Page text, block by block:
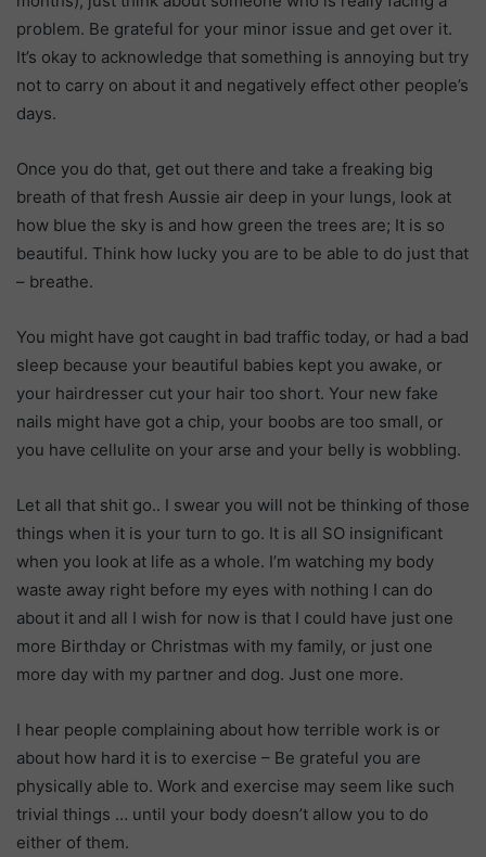
problem. Be grateful for your minor issue and get over it.
It’s okay to acknowledge that something is annoying but try
not to carry on about it and negatively effect other people’s
days.
Once you do that, get out there and take a freaking big
breath of that fresh Aussie air deep in your lungs, look at
how blue the sky is and how green the trees are; It is so
beautiful. Think how lucky you are to be able to do just that
– breathe.
You might have got caught in bad traffic today, or had a bad
sleep because your beautiful babies kept you awake, or
your hairdresser cut your hair too short. Your new fake
nails might have got a chip, your boobs are too small, or
you have cellulite on your arse and your belly is wobbling.
Let all that shit go.. I swear you will not be thinking of those
things when it is your turn to go. It is all SO insignificant
when you look at life as a whole. I’m watching my body
waste away right before my eyes with nothing I can do
about it and all I wish for now is that I could have just one
more Birthday or Christmas with my family, or just one
more day with my partner and dog. Just one more.
I hear people complaining about how terrible work is or
about how hard it is to exercise – Be grateful you are
physically able to. Work and exercise may seem like such
trivial things … until your body doesn’t allow you to do
either of them.